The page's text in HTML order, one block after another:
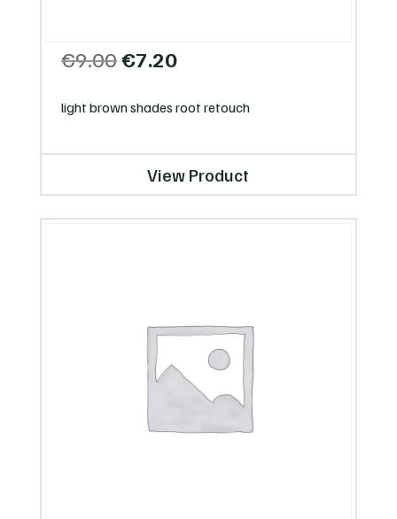
€9.00Original
was:
€7.20Current
is:
light brown shades root retouch
View Product